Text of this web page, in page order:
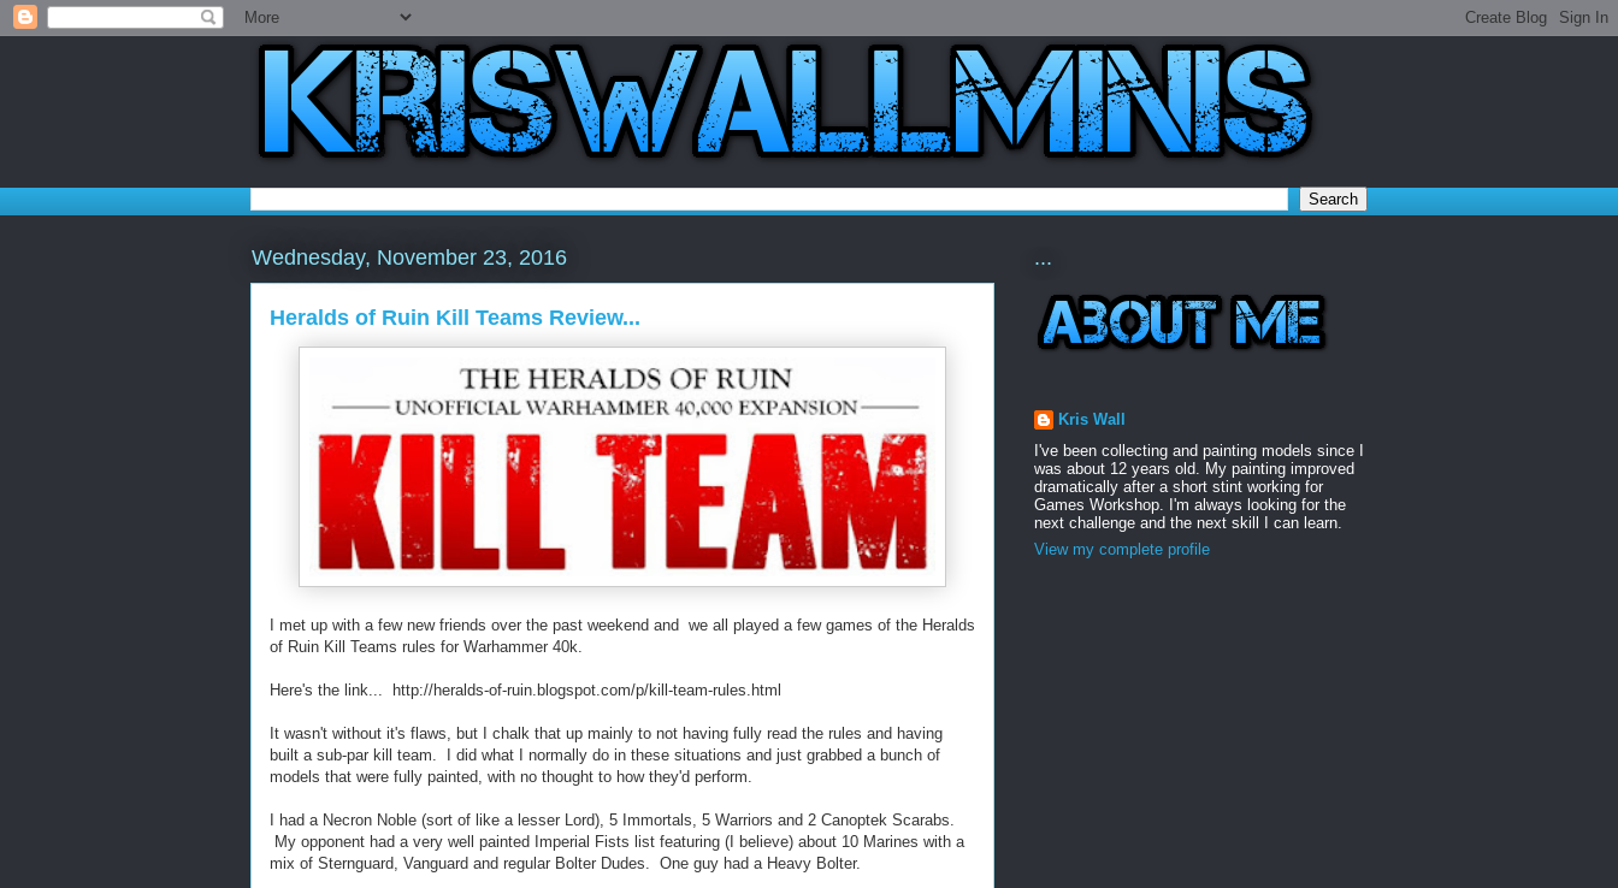
Wednesday, November 23, 2016
Heralds of Ruin Kill Teams Review...
I met up with a few new friends over the past weekend and we all played a few games of the Heralds
of Ruin Kill Teams rules for Warhammer 40k.
Here's the link... http://heralds-of-ruin.blogspot.com/p/kill-team-rules.html
It wasn't without it's flaws, but I chalk that up mainly to not having fully read the rules and having
built a sub-par kill team. I did what I normally do in these situations and just grabbed a bunch of
models that were fully painted, with no thought to how they'd perform.
I had a Necron Noble (sort of like a lesser Lord), 5 Immortals, 5 Warriors and 2 Canoptek Scarabs.
My opponent had a very well painted Imperial Fists list featuring (I believe) about 10 Marines with a
mix of Sternguard, Vanguard and regular Bolter Dudes. One guy had a Heavy Bolter.
...
Kris Wall
I've been collecting and painting models since I
was about 12 years old. My painting improved
dramatically after a short stint working for
Games Workshop. I'm always looking for the
next challenge and the next skill I can learn.
View my complete profile